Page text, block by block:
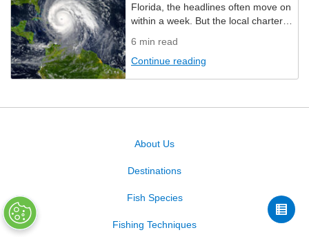
Florida, the headlines often move on
within a week. But the local charter
do small businesses get back on
their feet? How do dedicated
captains get back on the water? And
6 min read
Continue reading
About Us
Destinations
Fish Species
Fishing Techniques